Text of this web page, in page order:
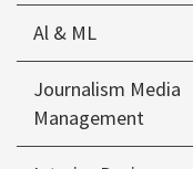
Al & ML
Journalism Media
Management